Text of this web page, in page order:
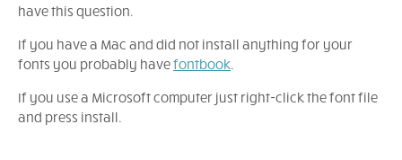
have this question.
If you have a Mac and did not install anything for your
fonts you probably havefontbook.
If you use a Microsoft computer just right-click the font file
and press install.